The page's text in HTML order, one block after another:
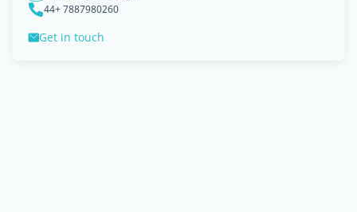
44+ 7887980260
Get in touch